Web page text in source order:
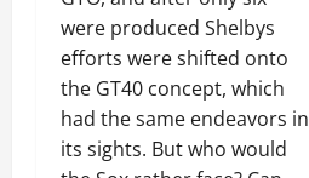
were produced Shelbys
efforts were shifted onto
the GT40 concept, which
had the same endeavors in
its sights. But who would